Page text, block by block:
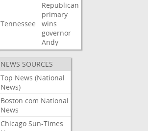
Tennessee
Republican
primary
wins
governor
Andy
NEWS SOURCES
Top News (National
News)
Boston.com National
News
Chicago Sun-Times